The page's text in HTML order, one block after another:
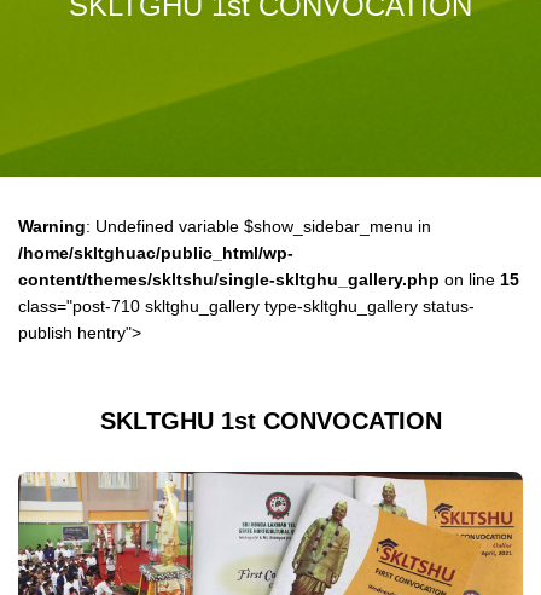
Warning: Undefined variable $show_sidebar_menu in
/home/skltghuac/public_html/wp-
content/themes/skltshu/single-skltghu_gallery.php on line 15
class="post-710 skltghu_gallery type-skltghu_gallery status-
publish hentry">
SKLTGHU 1st CONVOCATION